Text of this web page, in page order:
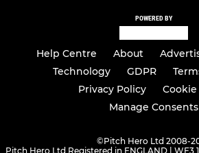
POWERED BY
Help Centre About
Technology
GDPR
Privacy Policy
Manage Consents
©Pitch Hero Ltd 2008-
Pitch Hero Ltd Registered in ENGLAND | WF3